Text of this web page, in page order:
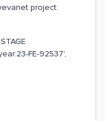
project:
FE-92537',